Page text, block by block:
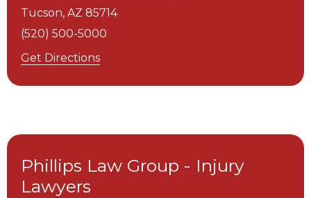
Tucson, AZ 85714
(520) 500-5000
Get Directions
Phillips Law Group - Injury
Lawyers